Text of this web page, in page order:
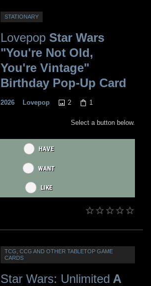
STATIONARY
Lovepop Star Wars
"You're Not Old,
You're Vintage"
Birthday Pop-Up Card
2026 Lovepop 2 1
Select a button below.
HAVE
WANT
LIKE
TCG, CCG AND OTHER TABLETOP GAME
CARDS
Star Wars: Unlimited A